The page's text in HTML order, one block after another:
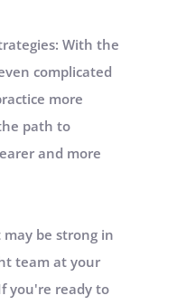
With the
complicated
more
path to
and more
be strong in
team at your
you're ready to